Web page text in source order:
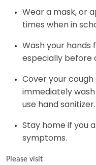
Wear a mask, or
times when in
Wash your hands
especially before
Cover your
immediately
use hand sanitizer.
Stay home if you
symptoms.
Please visit